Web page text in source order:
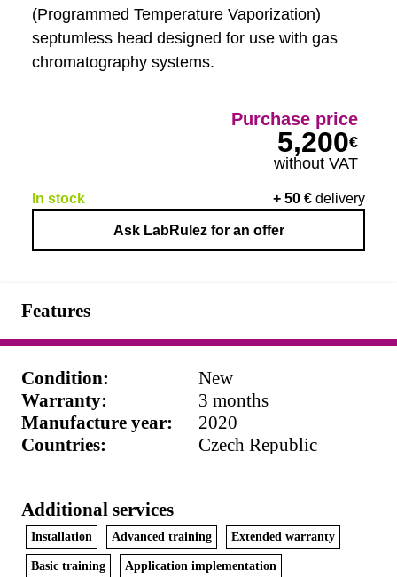
(Programmed Temperature Vaporization)
septumless head designed for use with gas
chromatography systems.
Purchase price
5,200€
without VAT
In stock + 50 € delivery
Ask LabRulez for an offer
Features
Condition:
New
Warranty:
3 months
Manufacture year:
2020
Countries: Czech Republic
Additional services
Installation Advanced training Extended warranty
Basic training Application implementation